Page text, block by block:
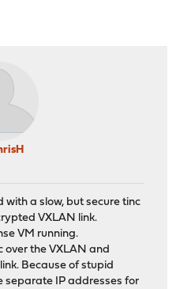
with a slow, but secure tinc
VXLAN link.
VM running.
over the VXLAN and
Because of stupid
separate IP addresses for